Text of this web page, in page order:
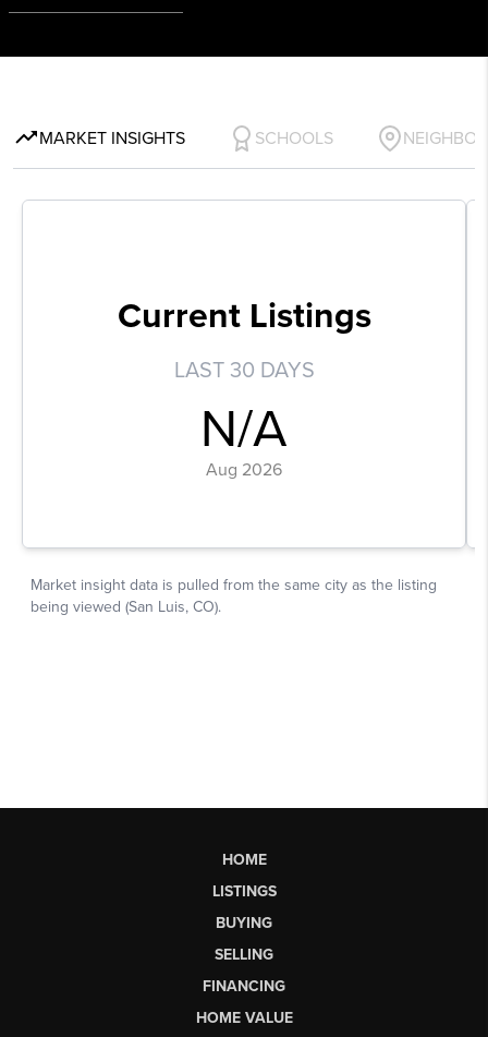
HOME
LISTINGS
BUYING
SELLING
FINANCING
HOME VALUE